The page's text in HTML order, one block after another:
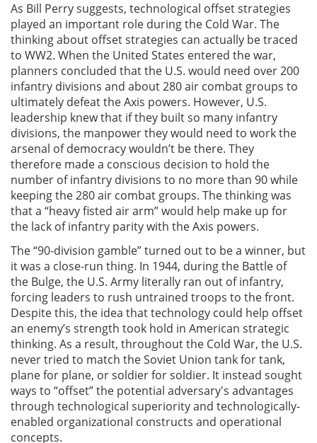
As Bill Perry suggests, technological offset strategies
played an important role during the Cold War. The
thinking about offset strategies can actually be traced
to WW2. When the United States entered the war,
planners concluded that the U.S. would need over 200
infantry divisions and about 280 air combat groups to
ultimately defeat the Axis powers. However, U.S.
leadership knew that if they built so many infantry
divisions, the manpower they would need to work the
arsenal of democracy wouldn’t be there. They
therefore made a conscious decision to hold the
number of infantry divisions to no more than 90 while
keeping the 280 air combat groups. The thinking was
that a “heavy fisted air arm” would help make up for
the lack of infantry parity with the Axis powers.
The “90-division gamble” turned out to be a winner, but
it was a close-run thing. In 1944, during the Battle of
the Bulge, the U.S. Army literally ran out of infantry,
forcing leaders to rush untrained troops to the front.
Despite this, the idea that technology could help offset
an enemy’s strength took hold in American strategic
thinking. As a result, throughout the Cold War, the U.S.
never tried to match the Soviet Union tank for tank,
plane for plane, or soldier for soldier. It instead sought
ways to “offset” the potential adversary's advantages
through technological superiority and technologically-
enabled organizational constructs and operational
concepts.